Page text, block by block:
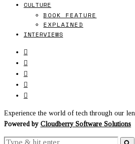
CULTURE
BOOK FEATURE
EXPLAINED
INTERVIEWS
Experience the world of tech through our
Powered by Cloudberry Software Solutions